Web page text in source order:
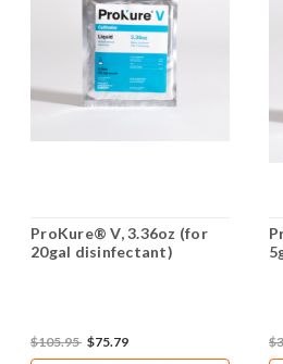
ProKure® V, 3.36oz (for
20gal disinfectant)
$105.95 $75.79